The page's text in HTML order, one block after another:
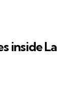
inside La